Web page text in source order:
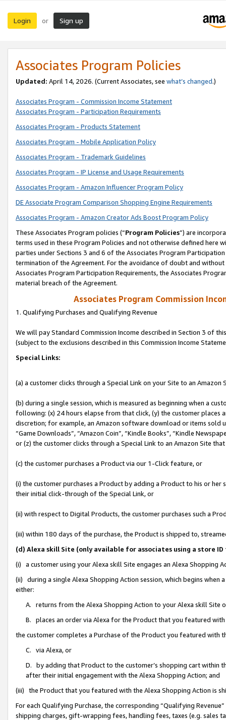
Login or Sign up
Associates Program Policies
Updated: April 14, 2026. (Current Associates, see what’s changed.)
Associates Program - Commission Income Statement
Associates Program - Participation Requirements
Associates Program - Products Statement
Associates Program - Mobile Application Policy
Associates Program - Trademark Guidelines
Associates Program - IP License and Usage Requirements
Associates Program - Amazon Influencer Program Policy
DE Associate Program Comparison Shopping Engine Requirements
Associates Program - Amazon Creator Ads Boost Program Policy
These Associates Program policies (“Program Policies”) are
terms used in these Program Policies and not otherwise defined
parties under Sections 3 and 6 of the Associates Program
termination of the Agreement. For the avoidance of doubt and
Associates Program Participation Requirements, the Associates
material breach of the Agreement.
Associates Program Commission
1. Qualifying Purchases and Qualifying Revenue
We will pay Standard Commission Income described in Section 3 of
(subject to the exclusions described in this Commission Income
Special Links:
(a) a customer clicks through a Special Link on your Site to an Amazon
(b) during a single session, which is measured as beginning when a
following: (x) 24 hours elapse from that click, (y) the customer
discretion; for example, an Amazon software download or items sold
“Game Downloads”, “Amazon Coin”, “Kindle Books”, “Kindle
or (z) the customer clicks through a Special Link to an Amazon Site
(c) the customer purchases a Product via our 1-Click feature, or
(i) the customer purchases a Product by adding a Product to his or
their initial click-through of the Special Link, or
(ii) with respect to Digital Products, the customer purchases such a
(iii) within 180 days of the purchase, the Product is shipped to,
(d) Alexa skill Site (only available for associates using a store
(i) a customer using your Alexa skill Site engages an Alexa Shopping
(ii) during a single Alexa Shopping Action session, which begins when
either:
A. returns from the Alexa Shopping Action to your Alexa skill Site
B. places an order via Alexa for the Product that you featured with
the customer completes a Purchase of the Product you featured with
C. via Alexa, or
D. by adding that Product to the customer’s shopping cart within
after their initial engagement with the Alexa Shopping Action; and
(iii) the Product that you featured with the Alexa Shopping Action is
For each Qualifying Purchase, the corresponding “Qualifying
shipping charges, gift-wrapping fees, handling fees, taxes (e.g. sales